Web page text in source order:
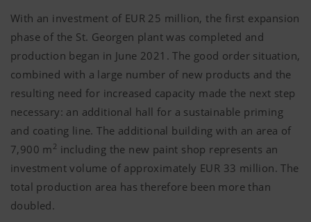
With an investment of EUR 25 million, the first expansion
phase of the St. Georgen plant was completed and
production began in June 2021. The good order situation,
combined with a large number of new products and the
resulting need for increased capacity made the next step
necessary: an additional hall for a sustainable priming
and coating line. The additional building with an area of
7,900 m 2 including the new paint shop represents an
investment volume of approximately EUR 33 million. The
total production area has therefore been more than
doubled.